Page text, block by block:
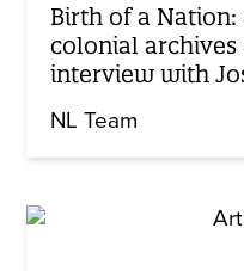
Birth of a Nation:
colonial
interview with
NL Team